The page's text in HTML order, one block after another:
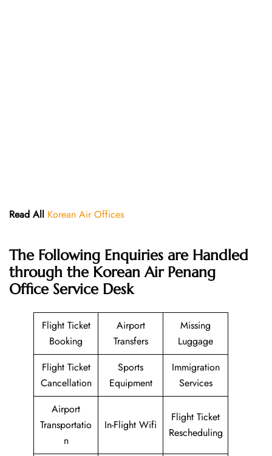
Read All Korean Air Offices
The Following Enquiries are Handled
through the Korean Air Penang
Office Service Desk
Flight Ticket
Booking
Airport
Transfers
Missing
Luggage
Flight Ticket
Cancellation
Sports
Equipment
Immigration
Services
Airport
Transportatio
n
In-Flight Wifi
Flight Ticket
Rescheduling